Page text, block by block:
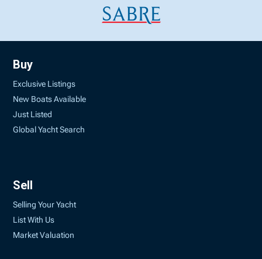
Buy
Exclusive Listings
New Boats Available
Just Listed
Global Yacht Search
Sell
Selling Your Yacht
List With Us
Market Valuation